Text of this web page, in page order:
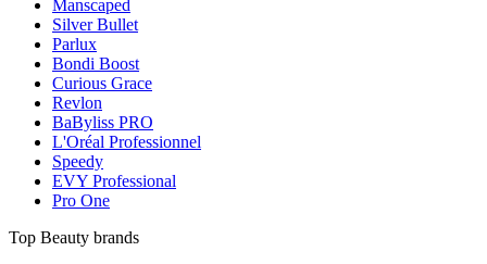
Manscaped
Silver Bullet
Parlux
Bondi Boost
Curious Grace
Revlon
BaByliss PRO
L'Oréal Professionnel
Speedy
EVY Professional
Pro One
Top Beauty brands